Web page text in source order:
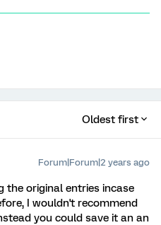
Oldest first
Forum|Forum|2 years ago
the original entries incase
I wouldn't recommend
you could save it an an